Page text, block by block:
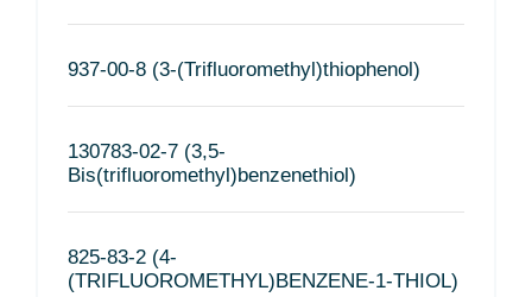
937-00-8 (3-(Trifluoromethyl)thiophenol)
130783-02-7 (3,5-
Bis(trifluoromethyl)benzenethiol)
825-83-2 (4-
(TRIFLUOROMETHYL)BENZENE-1-THIOL)